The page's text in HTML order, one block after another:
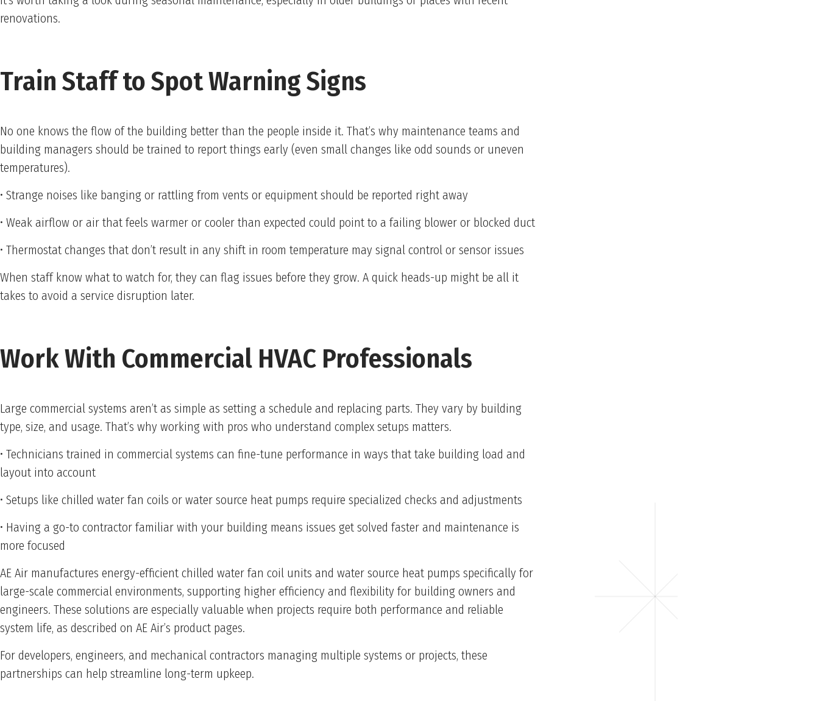
renovations.
Train Staff to Spot Warning Signs
No one knows the flow of the building better than the people inside it. That’s why maintenance teams and
building managers should be trained to report things early (even small changes like odd sounds or uneven
temperatures).
• Strange noises like banging or rattling from vents or equipment should be reported right away
• Weak airflow or air that feels warmer or cooler than expected could point to a failing blower or blocked duct
• Thermostat changes that don’t result in any shift in room temperature may signal control or sensor issues
When staff know what to watch for, they can flag issues before they grow. A quick heads-up might be all it
takes to avoid a service disruption later.
Work With Commercial HVAC Professionals
Large commercial systems aren’t as simple as setting a schedule and replacing parts. They vary by building
type, size, and usage. That’s why working with pros who understand complex setups matters.
• Technicians trained in commercial systems can fine-tune performance in ways that take building load and
layout into account
• Setups like chilled water fan coils or water source heat pumps require specialized checks and adjustments
• Having a go-to contractor familiar with your building means issues get solved faster and maintenance is
more focused
AE Air manufactures energy-efficient chilled water fan coil units and water source heat pumps specifically for
large-scale commercial environments, supporting higher efficiency and flexibility for building owners and
engineers. These solutions are especially valuable when projects require both performance and reliable
system life, as described on AE Air’s product pages.
For developers, engineers, and mechanical contractors managing multiple systems or projects, these
partnerships can help streamline long-term upkeep.